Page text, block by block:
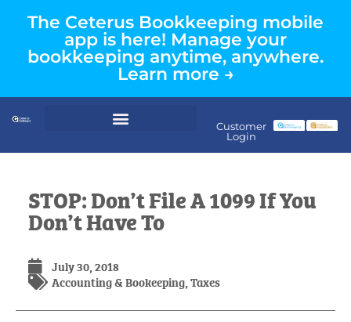
The Ceterus Bookkeeping mobile
app is here! Manage your
bookkeeping anytime, anywhere.
Learn more →
Customer
Login
STOP: Don’t File A 1099 If You
Don’t Have To
July 30, 2018
Accounting & Bookeeping,Taxes